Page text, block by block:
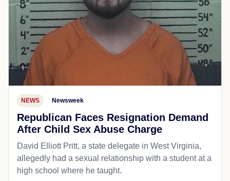
NEWS Newsweek
Republican Faces Resignation Demand
After Child Sex Abuse Charge
David Elliott Pritt, a state delegate in West Virginia,
allegedly had a sexual relationship with a student at a
high school where he taught.